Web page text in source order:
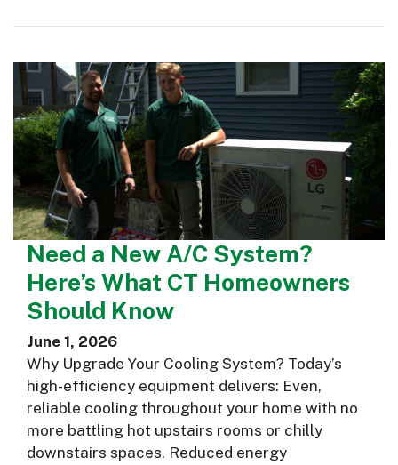
Need a New A/C System?
Here’s What CT Homeowners
Should Know
June 1, 2026
Why Upgrade Your Cooling System? Today’s
high-efficiency equipment delivers: Even,
reliable cooling throughout your home with no
more battling hot upstairs rooms or chilly
downstairs spaces. Reduced energy